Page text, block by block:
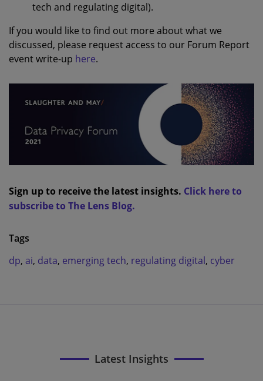
tech and regulating digital).
If you would like to find out more about what we
discussed, please request access to our Forum Report
event write-up here.
Sign up to receive the latest insights. Click here to
subscribe to The Lens Blog.
Tags
dp, ai, data, emerging tech, regulating digital, cyber
Latest Insights